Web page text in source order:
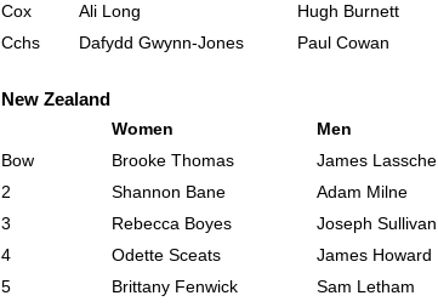
Cox
Ali Long
Hugh Burnett
Cchs
Dafydd Gwynn-Jones Paul Cowan
New Zealand
Women
Men
Bow
Brooke Thomas
James Lassche
2
Shannon Bane
Adam Milne
3
Rebecca Boyes
Joseph Sullivan
4
Odette Sceats
James Howard
5
Brittany Fenwick
Sam Letham